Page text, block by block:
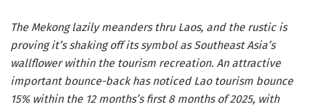
The Mekong lazily meanders thru Laos, and the rustic is
proving it’s shaking off its symbol as Southeast Asia’s
wallflower within the tourism recreation. An attractive
important bounce-back has noticed Lao tourism bounce
15% within the 12 months’s first 8 months of 2025, with